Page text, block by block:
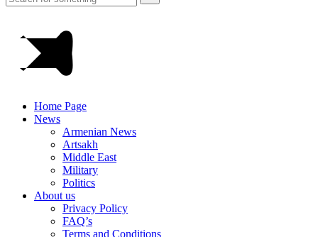
Home Page
News
Armenian News
Artsakh
Middle East
Military
Politics
About us
Privacy Policy
FAQ’s
Terms and Conditions